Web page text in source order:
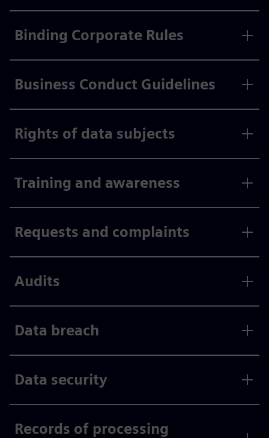
Binding Corporate Rules
Business Conduct Guidelines
Rights of data subjects
Training and awareness
Requests and complaints
Audits
Data breach
Data security
Records of processing